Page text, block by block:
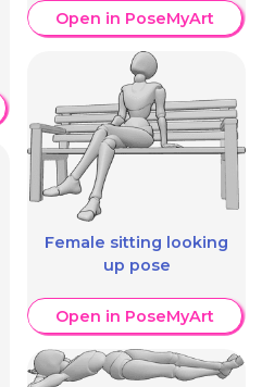
Open in PoseMyArt
Female sitting looking
up pose
Open in PoseMyArt